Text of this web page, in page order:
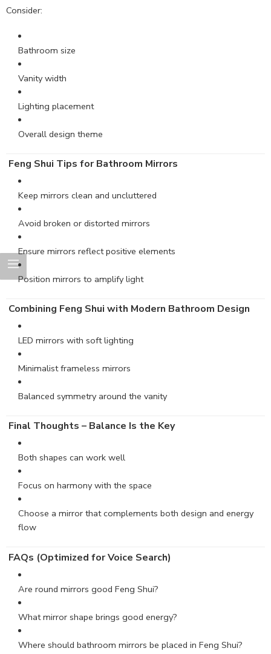
Consider:
Bathroom size
Vanity width
Lighting placement
Overall design theme
Feng Shui Tips for Bathroom Mirrors
Keep mirrors clean and uncluttered
Avoid broken or distorted mirrors
Ensure mirrors reflect positive elements
Position mirrors to amplify light
Combining Feng Shui with Modern Bathroom Design
LED mirrors with soft lighting
Minimalist frameless mirrors
Balanced symmetry around the vanity
Final Thoughts – Balance Is the Key
Both shapes can work well
Focus on harmony with the space
Choose a mirror that complements both design and energy
flow
FAQs (Optimized for Voice Search)
Are round mirrors good Feng Shui?
What mirror shape brings good energy?
Where should bathroom mirrors be placed in Feng Shui?